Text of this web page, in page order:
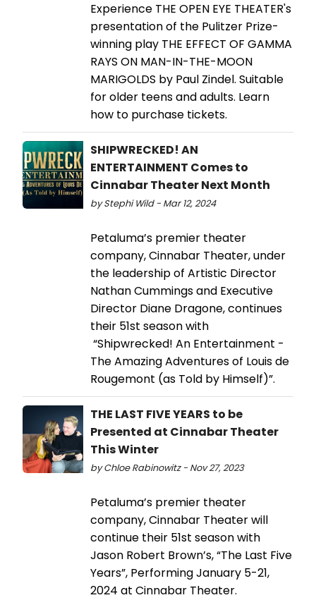
Experience THE OPEN EYE THEATER's
presentation of the Pulitzer Prize-
winning play THE EFFECT OF GAMMA
RAYS ON MAN-IN-THE-MOON
MARIGOLDS by Paul Zindel. Suitable
for older teens and adults. Learn
how to purchase tickets.
SHIPWRECKED! AN
ENTERTAINMENT Comes to
Cinnabar Theater Next Month
by Stephi Wild - Mar 12, 2024
Petaluma’s premier theater
company, Cinnabar Theater, under
the leadership of Artistic Director
Nathan Cummings and Executive
Director Diane Dragone, continues
their 51st season with
“Shipwrecked! An Entertainment -
The Amazing Adventures of Louis de
Rougemont (as Told by Himself)”.
THE LAST FIVE YEARS to be
Presented at Cinnabar Theater
This Winter
by Chloe Rabinowitz - Nov 27, 2023
Petaluma’s premier theater
company, Cinnabar Theater will
continue their 51st season with
Jason Robert Brown’s, “The Last Five
Years”, Performing January 5-21,
2024 at Cinnabar Theater.